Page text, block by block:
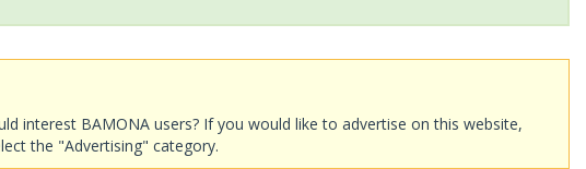
interest BAMONA users? If you would like to advertise on this website,
the "Advertising" category.